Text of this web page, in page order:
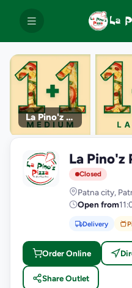
La Pino'z Pizza
L La
Closed
Patna city,
Open from
Delivery
Order Online
Share Outlet